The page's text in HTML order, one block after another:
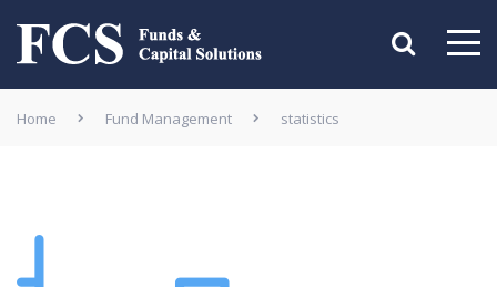
Home Fund Management statistics